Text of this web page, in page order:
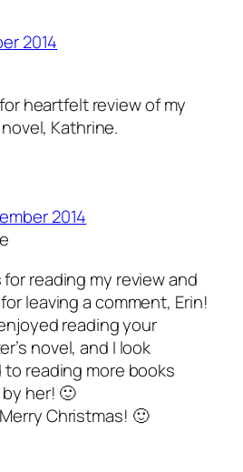
2014
heartfelt review of my
Kathrine.
2014
reading my review and
leaving a comment, Erin!
reading your
novel, and I look
to reading more books
her! 🙂
Christmas! 🙂